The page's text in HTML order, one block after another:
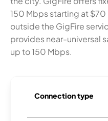
150 Mbps starting at
outside the GigFire
provides near-universal
up to 150 Mbps.
Connection type